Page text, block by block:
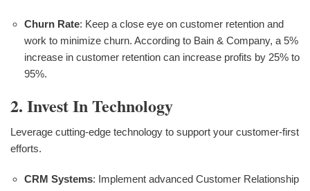
Churn Rate: Keep a close eye on customer retention and
work to minimize churn. According to Bain & Company, a 5%
increase in customer retention can increase profits by 25% to
95%.
2. Invest In Technology
Leverage cutting-edge technology to support your customer-first
efforts.
CRM Systems: Implement advanced Customer Relationship